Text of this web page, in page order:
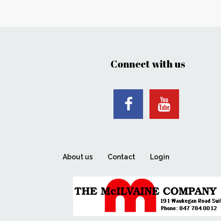
Connect with us
About us Contact Login